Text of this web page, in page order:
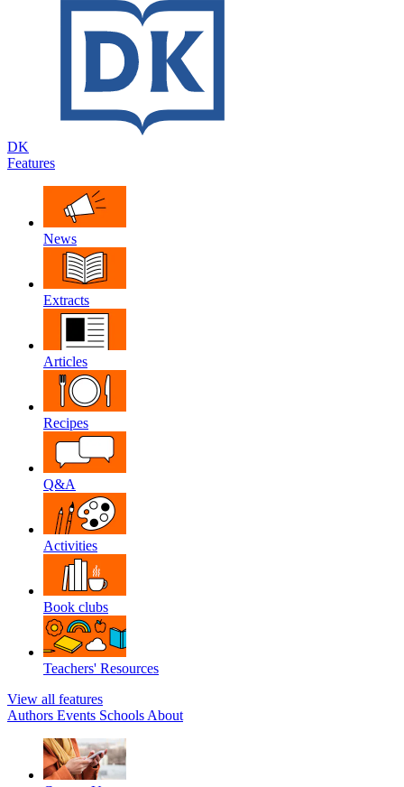
DK
Features
News
Extracts
Articles
Recipes
Q&A
Activities
Book clubs
Teachers' Resources
View all features
Authors Events Schools About